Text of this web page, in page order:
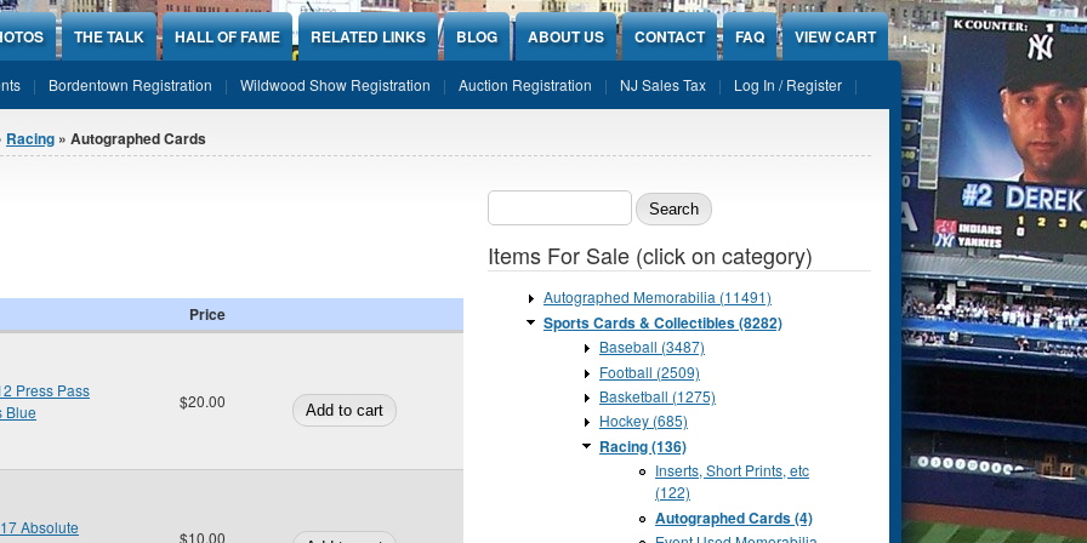
THE TALK HALL OF FAME RELATED LINKS BLOG ABOUT US CONTACT FAQ VIEW CART
Bordentown Registration Wildwood Show Registration Auction Registration NJ Sales Tax Log In / Register
Racing » Autographed Cards
Price
Press Pass
Blue
$20.00
Absolute
$10.00
Search form
Items For Sale (click on category)
Autographed Memorabilia (11491)
Sports Cards & Collectibles (8282)
Baseball (3487)
Football (2509)
Basketball (1275)
Hockey (685)
Racing (136)
Inserts, Short Prints, etc
(122)
Autographed Cards (4)